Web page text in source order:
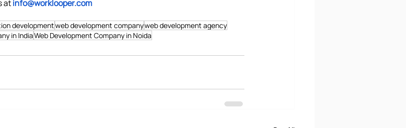
at info@worklooper.com
developmentweb development companyweb development agency
in IndiaWeb Development Company in Noida